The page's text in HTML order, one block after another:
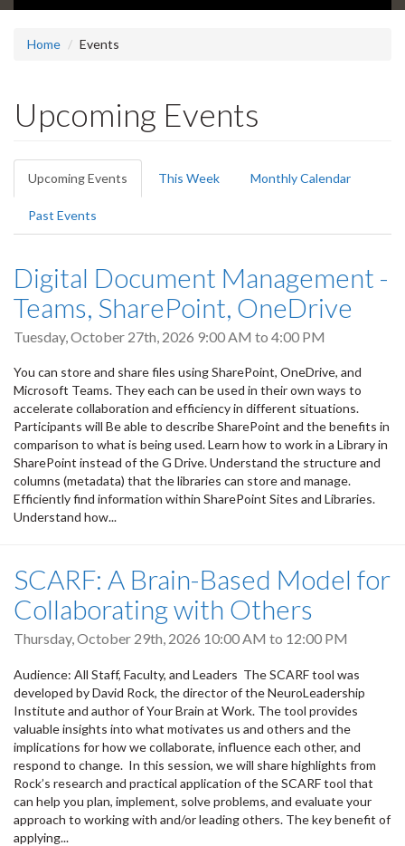
Home Events
Upcoming Events
Primary
tabs
Upcoming Events (active
tab)
This Week Monthly Calendar
Past Events
Digital Document Management -
Teams, SharePoint, OneDrive
Tuesday, October 27th, 2026 9:00 AM to 4:00 PM
You can store and share files using SharePoint, OneDrive, and
Microsoft Teams. They each can be used in their own ways to
accelerate collaboration and efficiency in different situations.
Participants will Be able to describe SharePoint and the benefits in
comparison to what is being used. Learn how to work in a Library in
SharePoint instead of the G Drive. Understand the structure and
columns (metadata) that the libraries can store and manage.
Efficiently find information within SharePoint Sites and Libraries.
Understand how...
SCARF: A Brain-Based Model for
Collaborating with Others
Thursday, October 29th, 2026 10:00 AM to 12:00 PM
Audience: All Staff, Faculty, and Leaders The SCARF tool was
developed by David Rock, the director of the NeuroLeadership
Institute and author of Your Brain at Work. The tool provides
valuable insights into what motivates us and others and the
implications for how we collaborate, influence each other, and
respond to change. In this session, we will share highlights from
Rock’s research and practical application of the SCARF tool that
can help you plan, implement, solve problems, and evaluate your
approach to working with and/or leading others. The key benefit of
applying...